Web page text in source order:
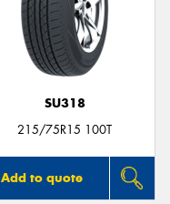
SU318
215/75R15 100T
Add to quote